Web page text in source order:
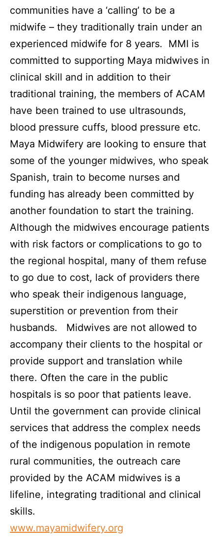
communities have a ‘calling’ to be a
midwife – they traditionally train under an
experienced midwife for 8 years. MMI is
committed to supporting Maya midwives in
clinical skill and in addition to their
traditional training, the members of ACAM
have been trained to use ultrasounds,
blood pressure cuffs, blood pressure etc.
Maya Midwifery are looking to ensure that
some of the younger midwives, who speak
Spanish, train to become nurses and
funding has already been committed by
another foundation to start the training.
Although the midwives encourage patients
with risk factors or complications to go to
the regional hospital, many of them refuse
to go due to cost, lack of providers there
who speak their indigenous language,
superstition or prevention from their
husbands. Midwives are not allowed to
accompany their clients to the hospital or
provide support and translation while
there. Often the care in the public
hospitals is so poor that patients leave.
Until the government can provide clinical
services that address the complex needs
of the indigenous population in remote
rural communities, the outreach care
provided by the ACAM midwives is a
lifeline, integrating traditional and clinical
skills.
www.mayamidwifery.org